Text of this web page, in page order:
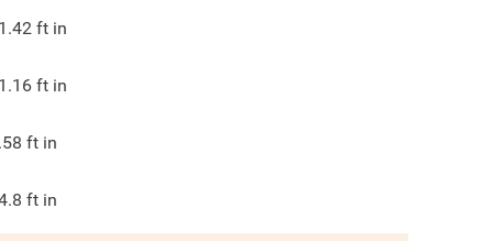
ft in
ft in
ft in
ft in